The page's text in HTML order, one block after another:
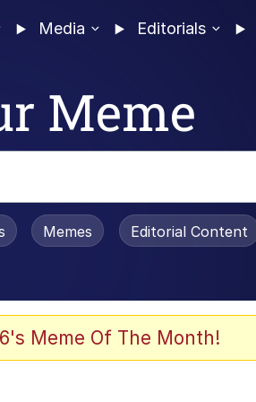
Media Editorials
Meme
Is Dead
Memes Editorial Content
Meme Of The Month!